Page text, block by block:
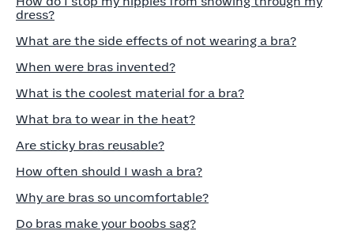
dress?
What are the side effects of not wearing a bra?
When were bras invented?
What is the coolest material for a bra?
What bra to wear in the heat?
Are sticky bras reusable?
How often should I wash a bra?
Why are bras so uncomfortable?
Do bras make your boobs sag?